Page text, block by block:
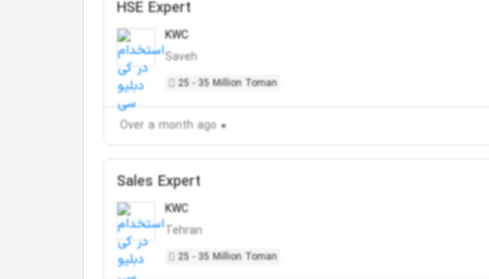
HSE Expert
KWC
Saveh
25 - 35 Million Toman
Over a month ago
Sales Expert
KWC
Tehran
25 - 35 Million Toman